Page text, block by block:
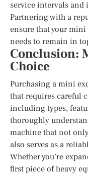
service intervals and
Partnering with a
ensure that your mini
needs to remain in
Conclusion:
Choice
Purchasing a mini
that requires careful
including types,
thoroughly
machine that not
also serves as a
Whether you’re
first piece of heavy